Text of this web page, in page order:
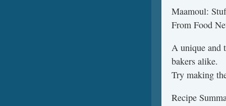
Maamoul:
From Food
A unique and
bakers alike.
Try making
Recipe